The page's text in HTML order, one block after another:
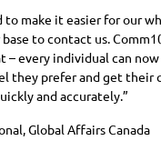
to make it easier for our
to contact us.
– every individual can now
they prefer and get their
and accurately.”
Global Affairs Canada